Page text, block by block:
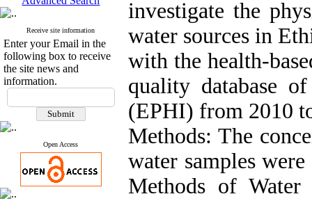
Receive site information
Enter your Email in the
following box to receive
the site news and
information.
Open Access
investigate the
water sources in
with the health-
quality database
(EPHI) from 2010
Methods: The
water samples
Methods of Water